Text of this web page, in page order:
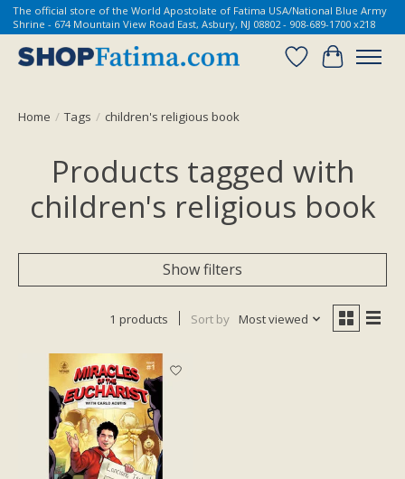
The official store of the World Apostolate of Fatima USA/National Blue Army
Shrine - 674 Mountain View Road East, Asbury, NJ 08802 - 908-689-1700 x218
Wish List
Cart
Home / Tags / children's religious book
Products tagged with
children's religious book
Show filters
1 products Sort by Most viewed